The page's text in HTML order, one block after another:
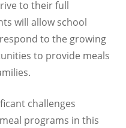
to their full
will allow school
to the growing
to provide meals
challenges
programs in this